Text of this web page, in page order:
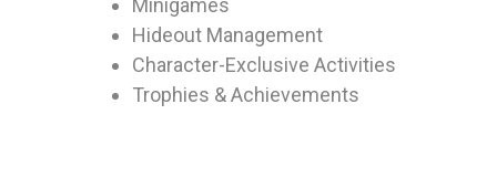
Minigames
Hideout Management
Character-Exclusive Activities
Trophies & Achievements